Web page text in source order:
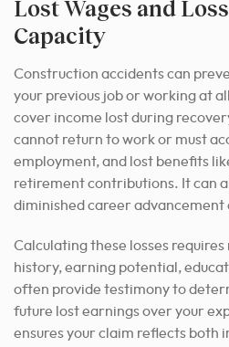
Lost Wages and
Capacity
Construction accidents can
your previous job or working at
cover income lost during
cannot return to work or must
employment, and lost benefits
retirement contributions. It can
diminished career
Calculating these losses
history, earning potential,
often provide testimony to
future lost earnings over your
ensures your claim reflects both